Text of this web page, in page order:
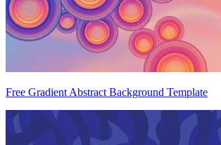
Free Gradient Abstract Background Template